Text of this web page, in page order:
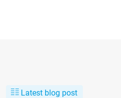
Latest blog post